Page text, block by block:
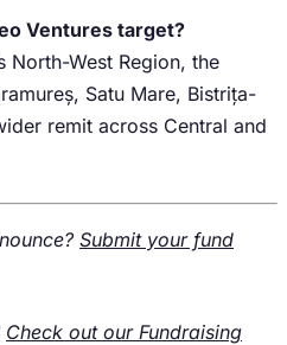
Ventures target?
North-West Region, the
Satu Mare, Bistrița-
remit across Central and
Submit your fund
Check out our Fundraising